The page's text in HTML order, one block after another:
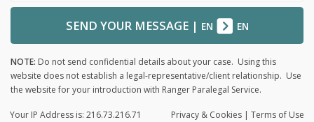
SEND YOUR MESSAGE| EN EN
NOTE: Do not send confidential details about your case. Using this
website does not establish a legal-representative/client relationship. Use
the website for your introduction with Ranger Paralegal Service.
Privacy & Cookies | Terms of Use
Your IP Address is: 216.73.216.71